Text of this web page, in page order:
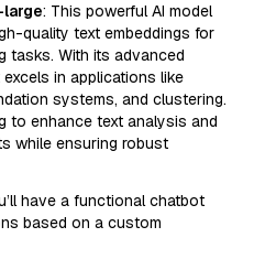
: This powerful AI model
quality text embeddings for
tasks. With its advanced
in applications like
systems, and clustering.
to enhance text analysis and
while ensuring robust
have a functional chatbot
based on a custom